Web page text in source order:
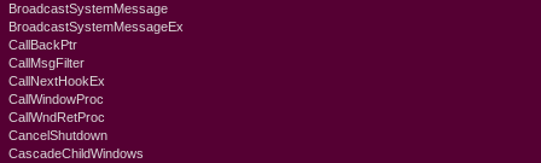
BroadcastSystemMessage
BroadcastSystemMessageEx
CallBackPtr
CallMsgFilter
CallNextHookEx
CallWindowProc
CallWndRetProc
CancelShutdown
CascadeChildWindows